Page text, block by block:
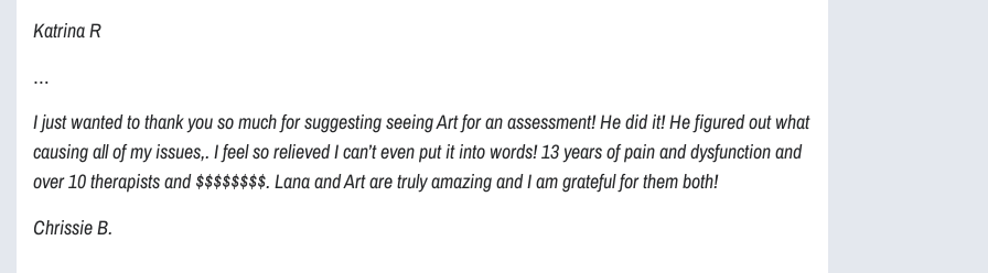
Katrina R
…
I just wanted to thank you so much for suggesting seeing Art for an assessment! He did it! He figured out what
causing all of my issues,. I feel so relieved I can’t even put it into words! 13 years of pain and dysfunction and
over 10 therapists and $$$$$$$$. Lana and Art are truly amazing and I am grateful for them both!
Chrissie B.